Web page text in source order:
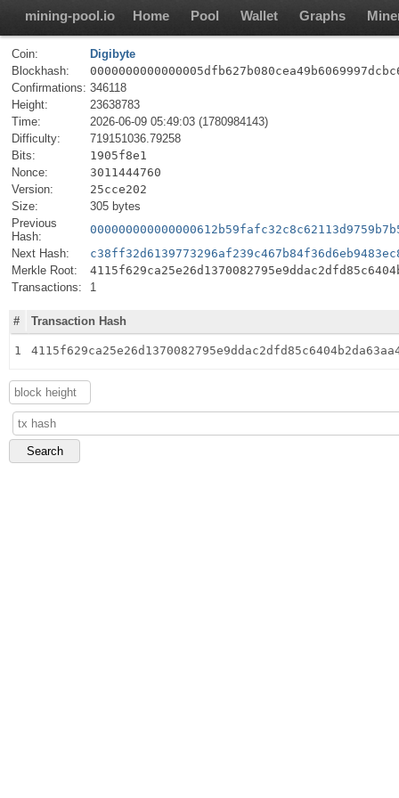
mining-pool.io Home Pool Wallet Graphs
Coin:
Digibyte
Blockhash:
Confirmations: 346118
Height:
23638783
Time:
2026-06-09 05:49:03 (1780984143)
Difficulty:
719151036.79258
Bits:
1905f8e1
Nonce:
3011444760
Version:
25cce202
Size:
305 bytes
Previous
Hash:
Next Hash:
Merkle Root:
Transactions:
1
# Transaction Hash
1